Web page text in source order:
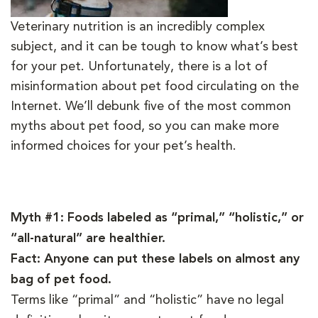
Veterinary nutrition is an incredibly complex
subject, and it can be tough to know what’s best
for your pet. Unfortunately, there is a lot of
misinformation about pet food circulating on the
Internet. We’ll debunk five of the most common
myths about pet food, so you can make more
informed choices for your pet’s health.
Myth #1: Foods labeled as “primal,” “holistic,” or
“all-natural” are healthier.
Fact: Anyone can put these labels on almost any
bag of pet food.
Terms like “primal” and “holistic” have no legal